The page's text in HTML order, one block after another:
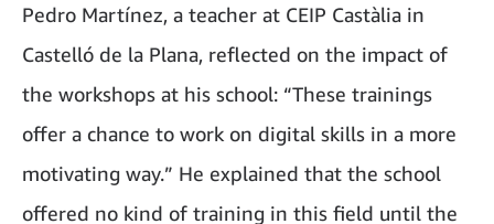
Pedro Martínez, a teacher at CEIP Castàlia in
Castelló de la Plana, reflected on the impact of
the workshops at his school: “These trainings
offer a chance to work on digital skills in a more
motivating way.” He explained that the school
offered no kind of training in this field until the